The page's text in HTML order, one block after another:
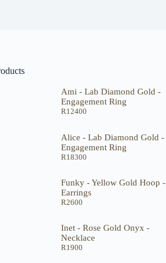
Ami - Lab Diamond Gold -
Engagement Ring
R12400
Alice - Lab Diamond Gold -
Engagement Ring
R18300
Funky - Yellow Gold Hoop -
Earrings
R2600
Inet - Rose Gold Onyx -
Necklace
R1900